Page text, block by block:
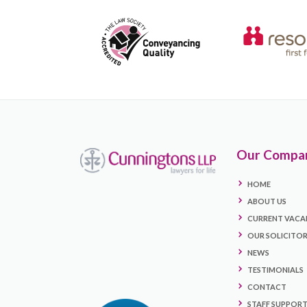
Our
HOME
ABOUT US
CURRENT
OUR
NEWS
TESTIMONIALS
CONTACT
STAFF SUPPORT